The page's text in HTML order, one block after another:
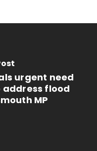
urgent need
flood
MP